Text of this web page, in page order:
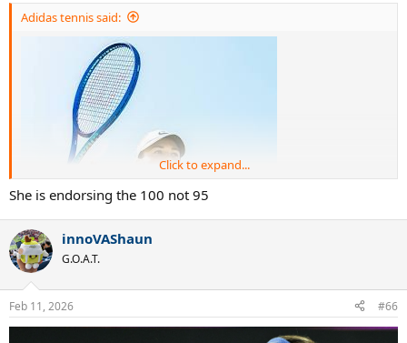
Adidas tennis said:
Click to expand...
She is endorsing the 100 not 95
innoVAShaun
G.O.A.T.
Feb 11, 2026 #66